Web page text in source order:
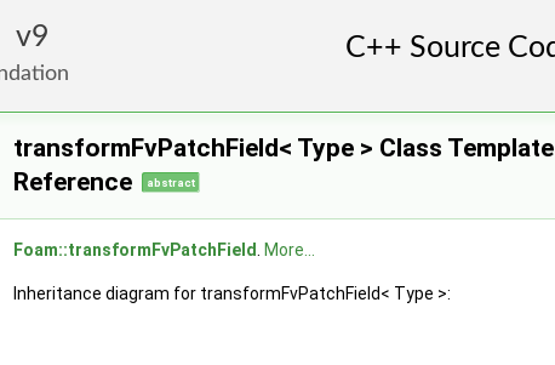
9
transformFvPatchField< Type > Class Template
Reference
abstract
Foam::transformFvPatchField. More...
Inheritance diagram for transformFvPatchField< Type >: